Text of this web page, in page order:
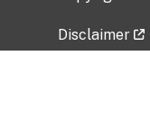
Disclaimer